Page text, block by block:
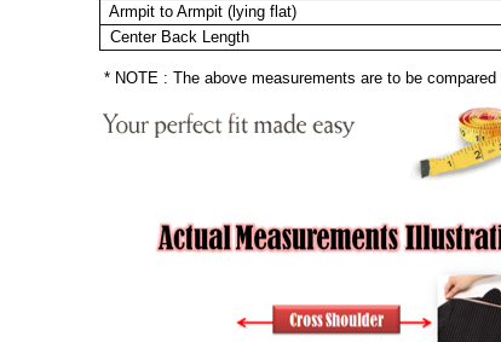
Armpit to Armpit (lying flat)
Center Back Length
* NOTE : The above measurements are to be